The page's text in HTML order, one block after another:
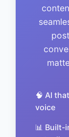
🧠 AI
voice
📊 Built-